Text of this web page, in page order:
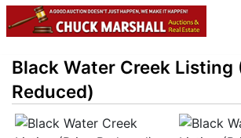
Black Water Creek Listing
Reduced)